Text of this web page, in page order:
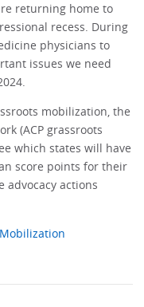
returning home to
recess. During
physicians to
issues we need
mobilization, the
(ACP grassroots
which states will have
score points for their
advocacy actions